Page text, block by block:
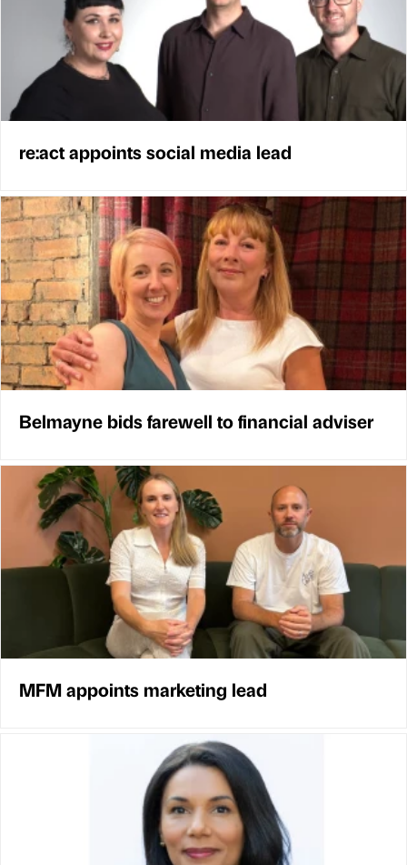
re:act appoints social media lead
Belmayne bids farewell to financial adviser
MFM appoints marketing lead